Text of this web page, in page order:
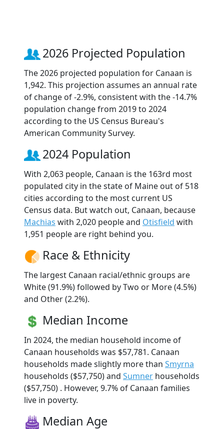
2026 Projected Population
The 2026 projected population for Canaan is
1,942. This projection assumes an annual rate
of change of -2.9%, consistent with the -14.7%
population change from 2019 to 2024
according to the US Census Bureau's
American Community Survey.
2024 Population
With 2,063 people, Canaan is the 163rd most
populated city in the state of Maine out of 518
cities according to the most current US
Census data. But watch out, Canaan, because
Machias with 2,020 people and Otisfield with
1,951 people are right behind you.
Race & Ethnicity
The largest Canaan racial/ethnic groups are
White (91.9%) followed by Two or More (4.5%)
and Other (2.2%).
Median Income
In 2024, the median household income of
Canaan households was $57,781. Canaan
households made slightly more than Smyrna
households ($57,750) and Sumner households
($57,750) . However, 9.7% of Canaan families
live in poverty.
Median Age